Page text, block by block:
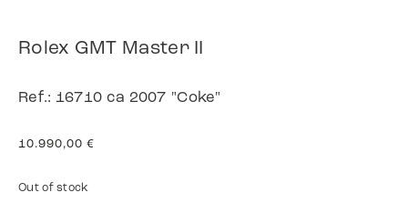
Rolex GMT Master II
Ref.: 16710 ca 2007 "Coke"
10.990,00 €
Out of stock